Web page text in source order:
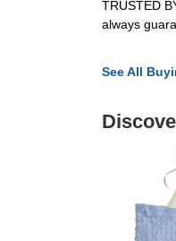
TRUSTED
always
See All